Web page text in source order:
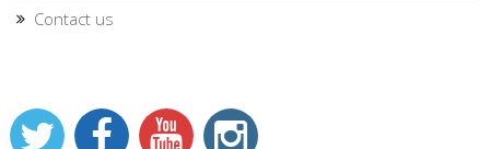
Contact us